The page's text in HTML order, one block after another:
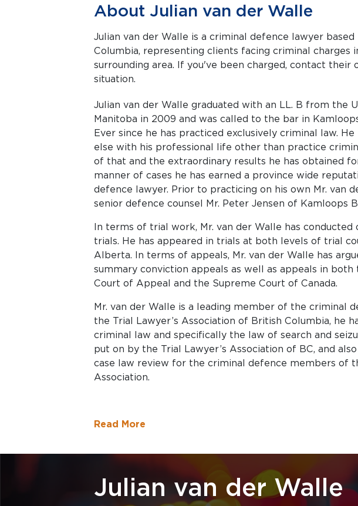
About Julian van der Walle
Julian van der Walle is a criminal defence lawyer
Columbia, representing clients facing criminal charges in Kelowna and the
surrounding area. If you've been charged, contact their
situation.
Julian van der Walle graduated with an LL. B from the
Manitoba in 2009 and was called to the bar in
Ever since he has practiced exclusively criminal law.
else with his professional life other than practice
of that and the extraordinary results he has obtained
manner of cases he has earned a province wide
defence lawyer. Prior to practicing on his own Mr. van
senior defence counsel Mr. Peter Jensen of Kamloops
In terms of trial work, Mr. van der Walle has conducted
trials. He has appeared in trials at both levels of trial
Alberta. In terms of appeals, Mr. van der Walle has
summary conviction appeals as well as appeals in
Court of Appeal and the Supreme Court of Canada.
Mr. van der Walle is a leading member of the criminal
the Trial Lawyer’s Association of British Columbia, he
criminal law and specifically the law of search and
put on by the Trial Lawyer’s Association of BC, and
case law review for the criminal defence members of
Association.
Read More
Julian van der Walle